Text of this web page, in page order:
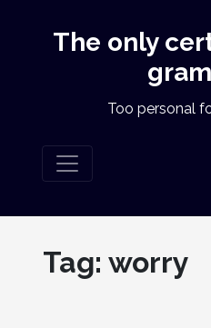
The only
Too personal
Tag: worry